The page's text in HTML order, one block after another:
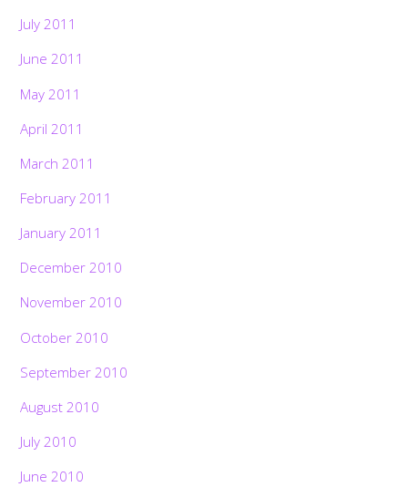
July 2011
June 2011
May 2011
April 2011
March 2011
February 2011
January 2011
December 2010
November 2010
October 2010
September 2010
August 2010
July 2010
June 2010